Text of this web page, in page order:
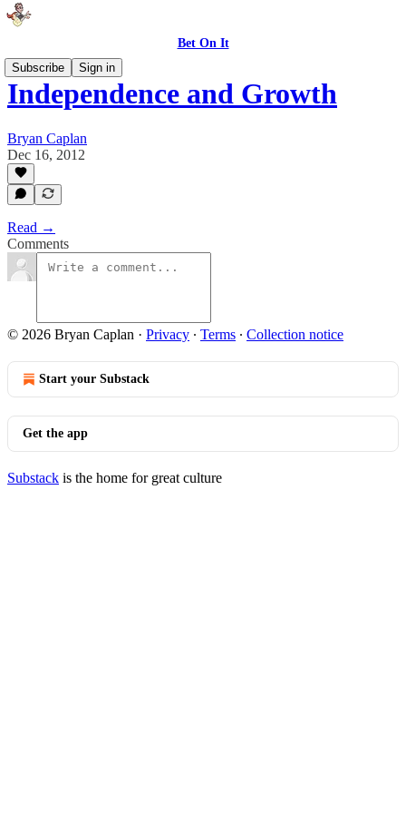
Bet On It
Subscribe
Sign in
Independence and Growth
Bryan Caplan
Dec 16, 2012
Read →
Comments
© 2026 Bryan Caplan · Privacy ∙ Terms ∙ Collection notice
Start your Substack
Get the app
Substack is the home for great culture